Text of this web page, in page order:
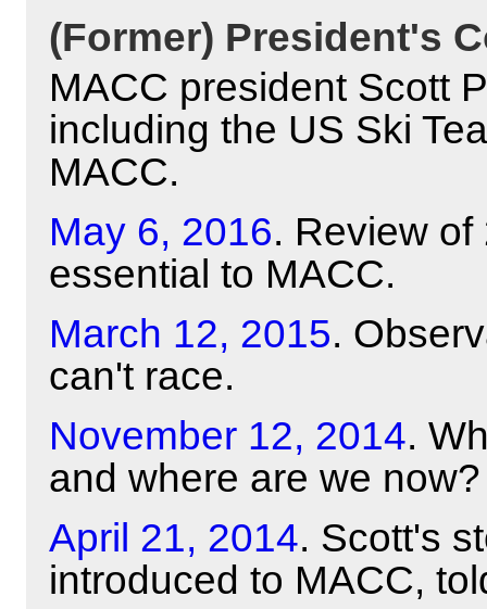
(Former) President's
MACC president Scott
including the US Ski
MACC.
May 6, 2016. Review
essential to MACC.
March 12, 2015.
can't race.
November 12, 2014.
and where are we now?
April 21, 2014. Scott's
introduced to MACC,